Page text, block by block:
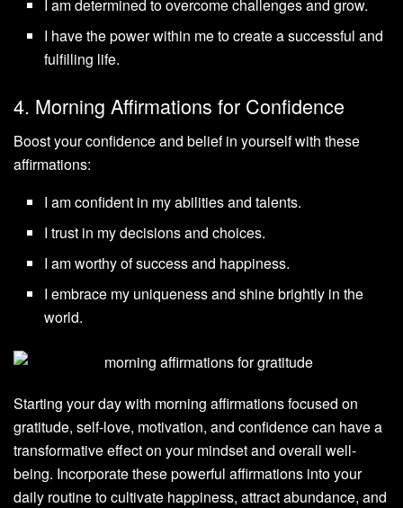
I am determined to overcome challenges and grow.
I have the power within me to create a successful and
fulfilling life.
4. Morning Affirmations for Confidence
Boost your confidence and belief in yourself with these
affirmations:
I am confident in my abilities and talents.
I trust in my decisions and choices.
I am worthy of success and happiness.
I embrace my uniqueness and shine brightly in the
world.
Starting your day with morning affirmations focused on
gratitude, self-love, motivation, and confidence can have a
transformative effect on your mindset and overall well-
being. Incorporate these powerful affirmations into your
daily routine to cultivate happiness, attract abundance, and